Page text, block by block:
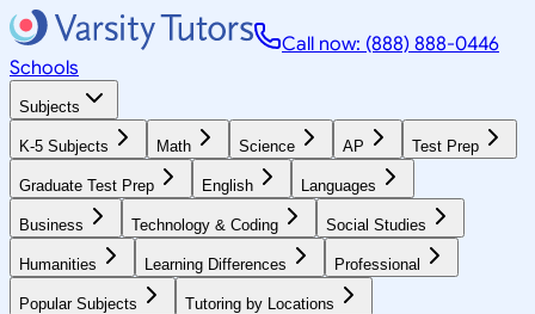
Call now: (888) 888-0446
Schools
Subjects
K-5 Subjects Math Science AP Test Prep
Graduate Test Prep English Languages
Business Technology & Coding Social Studies
Humanities Learning Differences Professional
Popular Subjects Tutoring by Locations